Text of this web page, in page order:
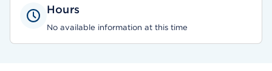
Hours
No available information at this time